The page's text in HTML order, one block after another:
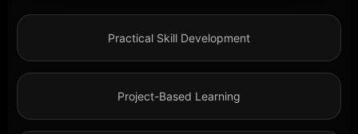
Practical Skill Development
Project-Based Learning